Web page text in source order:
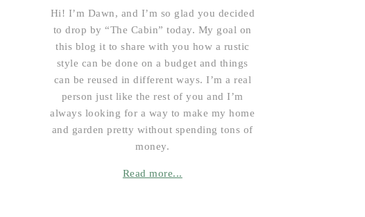
Hi! I’m Dawn, and I’m so glad you decided
to drop by “The Cabin” today. My goal on
this blog it to share with you how a rustic
style can be done on a budget and things
can be reused in different ways. I’m a real
person just like the rest of you and I’m
always looking for a way to make my home
and garden pretty without spending tons of
money.
Read more...